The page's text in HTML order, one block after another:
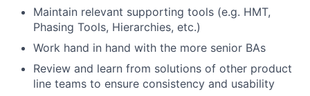
Maintain relevant supporting tools (e.g. HMT,
Phasing Tools, Hierarchies, etc.)
Work hand in hand with the more senior BAs
Review and learn from solutions of other product
line teams to ensure consistency and usability